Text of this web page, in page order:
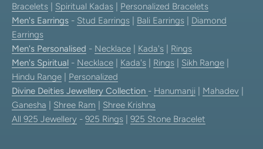
Bracelets
Spiritual Kadas
Personalized Bracelets
Men's Earrings - Stud Earrings Bali Earrings
Diamond
Earrings
Men's Personalised - Necklace Kada's
Rings
Men's Spiritual - Necklace Kada's Rings Sikh Range
Hindu Range
Personalized
Divine Deities Jewellery Collection - Hanumanji Mahadev
Ganesha
Shree Ram
Shree Krishna
All 925 Jewellery - 925 Rings 925 Stone Bracelet